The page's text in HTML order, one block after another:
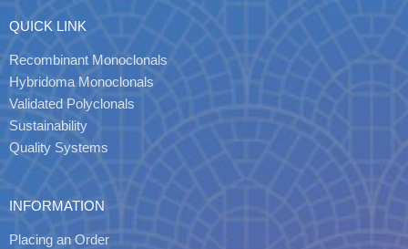
QUICK LINK
Recombinant Monoclonals
Hybridoma Monoclonals
Validated Polyclonals
Sustainability
Quality Systems
INFORMATION
Placing an Order